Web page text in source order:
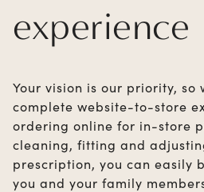
experience
Your vision is our priority, so
complete website-to-store
ordering online for in-store
cleaning, fitting and
prescription, you can easily
you and your family